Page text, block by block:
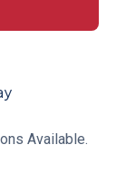
Available.